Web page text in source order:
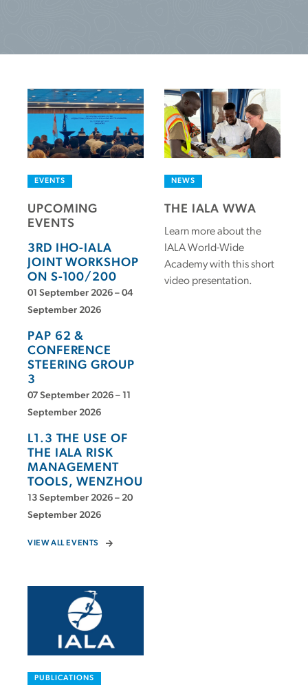
EVENTS
UPCOMING
EVENTS
3RD IHO-IALA
JOINT WORKSHOP
ON S-100/200
01 September 2026 – 04
September 2026
PAP 62 &
CONFERENCE
STEERING GROUP
3
07 September 2026 – 11
September 2026
L1.3 THE USE OF
THE IALA RISK
MANAGEMENT
TOOLS, WENZHOU
13 September 2026 – 20
September 2026
VIEW ALL EVENTS
NEWS
THE IALA WWA
Learn more about the
IALA World-Wide
Academy with this short
video presentation.
PUBLICATIONS